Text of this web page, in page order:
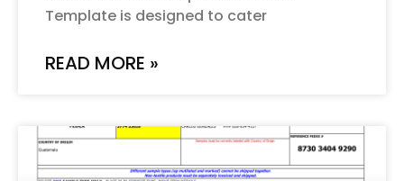
Template is designed to cater
READ MORE »